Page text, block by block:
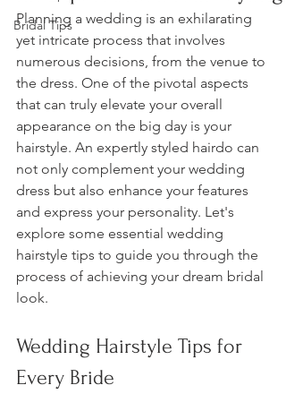
Bridal Tips
Planning a wedding is an exhilarating
yet intricate process that involves
numerous decisions, from the venue to
the dress. One of the pivotal aspects
that can truly elevate your overall
appearance on the big day is your
hairstyle. An expertly styled hairdo can
not only complement your wedding
dress but also enhance your features
and express your personality. Let's
explore some essential wedding
hairstyle tips to guide you through the
process of achieving your dream bridal
look.
Wedding Hairstyle Tips for
Every Bride